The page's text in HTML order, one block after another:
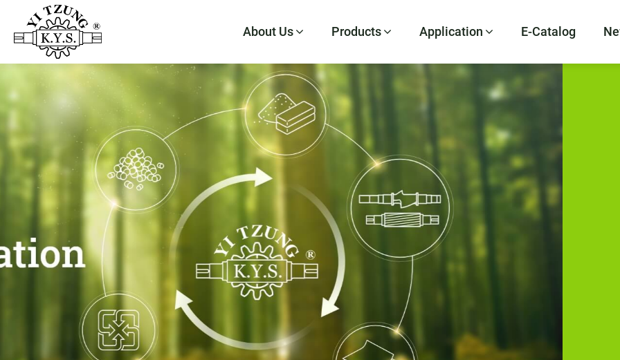
About Us Products Application E-Catalog
About Us
Products
Application